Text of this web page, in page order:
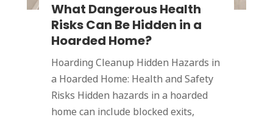
What Dangerous Health
Risks Can Be Hidden in a
Hoarded Home?
Hoarding Cleanup Hidden Hazards in
a Hoarded Home: Health and Safety
Risks Hidden hazards in a hoarded
home can include blocked exits,